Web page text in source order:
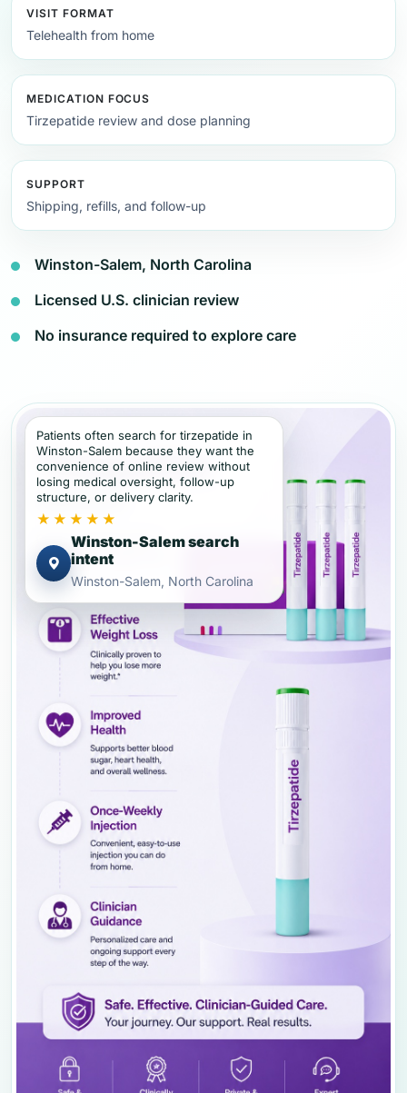
VISIT FORMAT
Telehealth from home
MEDICATION FOCUS
Tirzepatide review and dose planning
SUPPORT
Shipping, refills, and follow-up
Winston-Salem, North Carolina
Licensed U.S. clinician review
No insurance required to explore care
Patients often search for tirzepatide in
Winston-Salem because they want the
convenience of online review without
losing medical oversight, follow-up
structure, or delivery clarity.
★★★★★
Winston-Salem search
intent
Winston-Salem, North Carolina